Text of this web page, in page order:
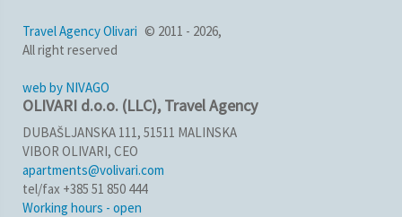
Travel Agency Olivari © 2011 - 2026,
All right reserved
web by NIVAGO
OLIVARI d.o.o. (LLC), Travel Agency
DUBAŠLJANSKA 111, 51511 MALINSKA
VIBOR OLIVARI, CEO
apartments@volivari.com
tel/fax +385 51 850 444
Working hours - open